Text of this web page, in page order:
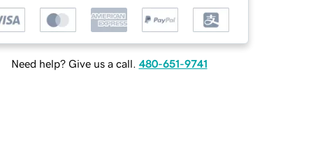
Need help? Give us a call. 480-651-9741